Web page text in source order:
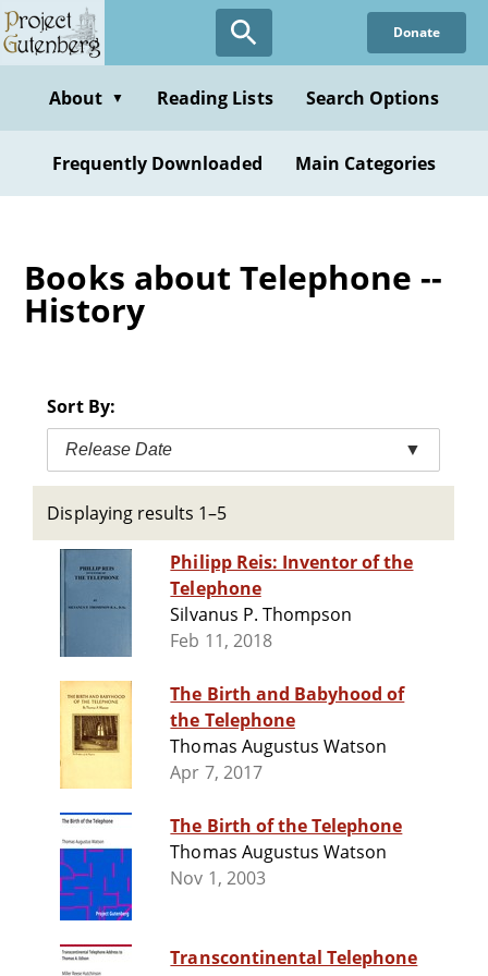
Skip
to
content
Donate
About ▼ Reading Lists Search Options
Frequently Downloaded Main Categories
Books about Telephone --
History
Sort By:
Release Date ▼
Displaying results 1–5
Philipp Reis: Inventor of the
Telephone
Silvanus P. Thompson
Feb 11, 2018
The Birth and Babyhood of
the Telephone
Thomas Augustus Watson
Apr 7, 2017
The Birth of the Telephone
Thomas Augustus Watson
Nov 1, 2003
Transcontinental Telephone